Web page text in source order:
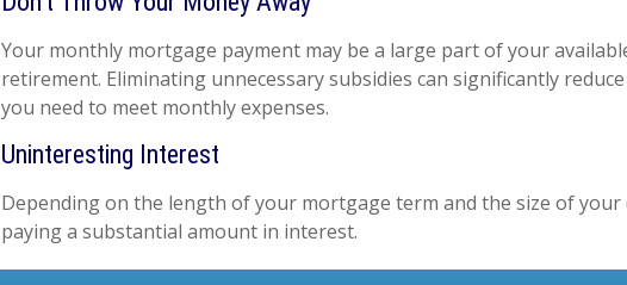
Your monthly mortgage payment may be a large part of your
retirement. Eliminating unnecessary subsidies can significantly
you need to meet monthly expenses.
Uninteresting Interest
Depending on the length of your mortgage term and the size of your
paying a substantial amount in interest.